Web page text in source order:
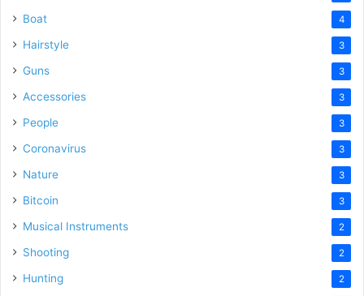
Boat 4
Hairstyle 3
Guns 3
Accessories 3
People 3
Coronavirus 3
Nature 3
Bitcoin 3
Musical Instruments 2
Shooting 2
Hunting 2